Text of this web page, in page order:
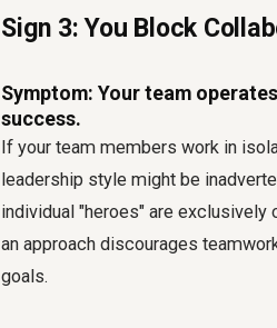
Sign 3: You Block
Symptom: Your team
success.
If your team members work in
leadership style might be
individual "heroes" are
an approach discourages
goals.